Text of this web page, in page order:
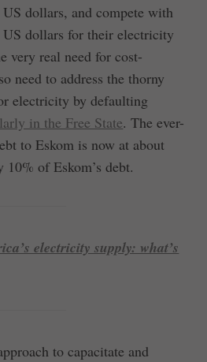
dollars, and compete with
dollars for their electricity
very real need for cost-
need to address the thorny
electricity by defaulting
in the Free State. The ever-
to Eskom is now at about
of Eskom’s debt.
electricity supply: what’s
to capacitate and